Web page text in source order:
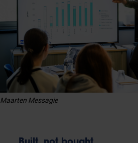
Maarten Messagie